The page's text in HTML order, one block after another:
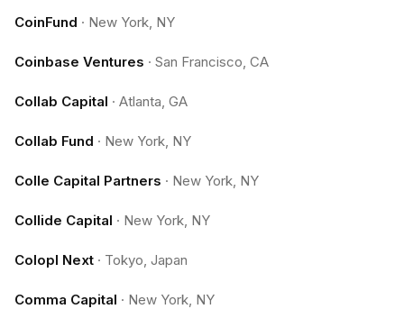
CoinFund · New York, NY
Coinbase Ventures · San Francisco, CA
Collab Capital · Atlanta, GA
Collab Fund · New York, NY
Colle Capital Partners · New York, NY
Collide Capital · New York, NY
Colopl Next · Tokyo, Japan
Comma Capital · New York, NY